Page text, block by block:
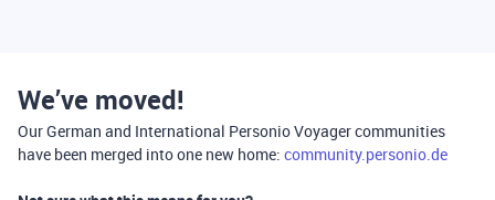
We’ve moved!
Our German and International Personio Voyager communities
have been merged into one new home: community.personio.de